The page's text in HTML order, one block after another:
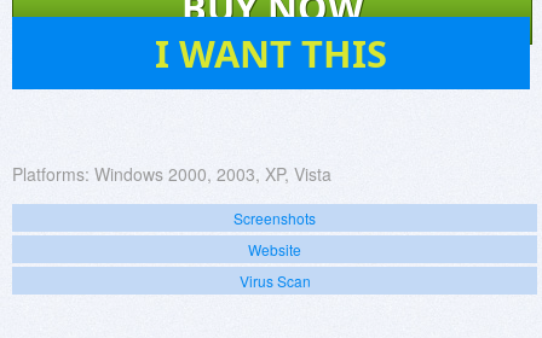
I WANT THIS
Platforms: Windows 2000, 2003, XP, Vista
Screenshots
Website
Virus Scan